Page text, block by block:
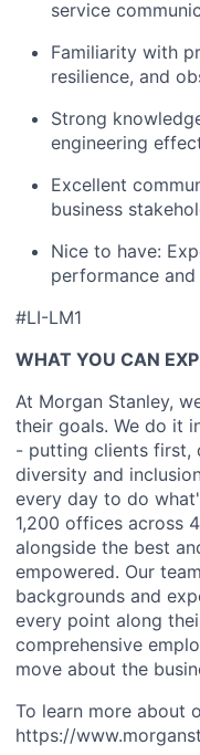
service
Familiarity with
resilience, and
Strong
engineering
Excellent
business
Nice to have:
performance
#LI-LM1
WHAT YOU CAN
At Morgan Stanley,
their goals. We do it
- putting clients first,
diversity and
every day to do
1,200 offices across
alongside the best
empowered. Our
backgrounds and
every point along
comprehensive
move about the
To learn more about
https://